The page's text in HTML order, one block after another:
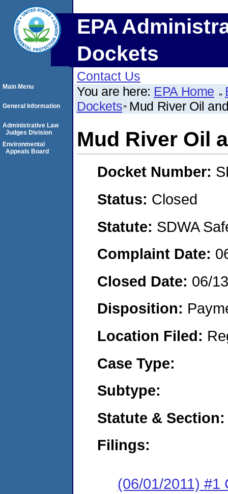
EPA
Dockets
Contact Us
You are here: EPA Home
Dockets Mud River Oil
Mud River Oil
Docket Number:
Status: Closed
Statute: SDWA
Complaint Date:
Closed Date: 06/
Disposition:
Location Filed:
Case Type:
Subtype:
Statute & Section:
Filings:
(06/01/2011) #1
Main Menu
General Information
Administrative Law
Judges Division
Environmental
Appeals Board